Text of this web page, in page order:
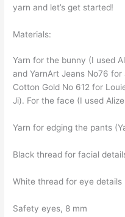
yarn and let’s get started!
Materials:
Yarn for the bunny (I used
and YarnArt Jeans No76
Cotton Gold No 612 for
Ji). For the face (I used
Yarn for edging the pants
Black thread for facial
White thread for eye details
Safety eyes, 8 mm